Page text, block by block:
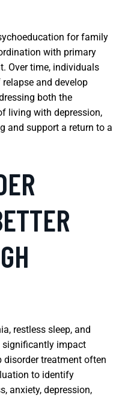
for family
with primary
Over time, individuals
and develop
both the
living with depression,
and support a return to a
restless sleep, and
significantly impact
disorder treatment often
to identify
anxiety, depression,